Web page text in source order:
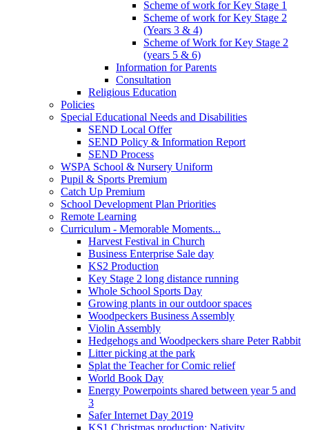
Scheme of work for Key Stage 1
Scheme of work for Key Stage 2
(Years 3 & 4)
Scheme of Work for Key Stage 2
(years 5 & 6)
Information for Parents
Consultation
Religious Education
Policies
Special Educational Needs and Disabilities
SEND Local Offer
SEND Policy & Information Report
SEND Process
WSPA School & Nursery Uniform
Pupil & Sports Premium
Catch Up Premium
School Development Plan Priorities
Remote Learning
Curriculum - Memorable Moments...
Harvest Festival in Church
Business Enterprise Sale day
KS2 Production
Key Stage 2 long distance running
Whole School Sports Day
Growing plants in our outdoor spaces
Woodpeckers Business Assembly
Violin Assembly
Hedgehogs and Woodpeckers share Peter Rabbit
Litter picking at the park
Splat the Teacher for Comic relief
World Book Day
Energy Powerpoints shared between year 5 and
3
Safer Internet Day 2019
KS1 Christmas production: Nativity